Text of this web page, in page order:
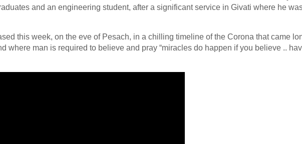
and an engineering student, after a significant service in Givati where he
this week, on the eve of Pesach, in a chilling timeline of the Corona that came
where man is required to believe and pray “miracles do happen if you believe ..